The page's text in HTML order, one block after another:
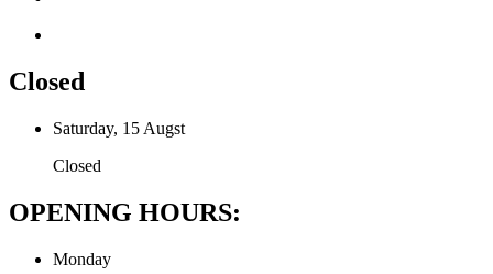
Closed
Saturday, 15 Augst
Closed
OPENING HOURS:
Monday